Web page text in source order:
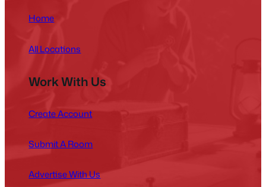
Home
All Locations
Work With Us
Create Account
Submit A Room
Advertise With Us